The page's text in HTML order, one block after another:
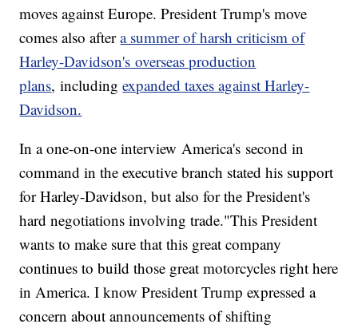
moves against Europe. President Trump's move
comes also aftera summer of harsh criticism of
Harley-Davidson's overseas production
plans, includingexpanded taxes against Harley-
Davidson.
In a one-on-one interview America's second in
command in the executive branch stated his support
for Harley-Davidson, but also for the President's
hard negotiations involving trade."This President
wants to make sure that this great company
continues to build those great motorcycles right here
in America. I know President Trump expressed a
concern about announcements of shifting